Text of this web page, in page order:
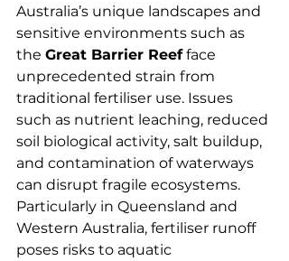
Australia’s unique landscapes and
sensitive environments such as
the Great Barrier Reef face
unprecedented strain from
traditional fertiliser use. Issues
such as nutrient leaching, reduced
soil biological activity, salt buildup,
and contamination of waterways
can disrupt fragile ecosystems.
Particularly in Queensland and
Western Australia, fertiliser runoff
poses risks to aquatic